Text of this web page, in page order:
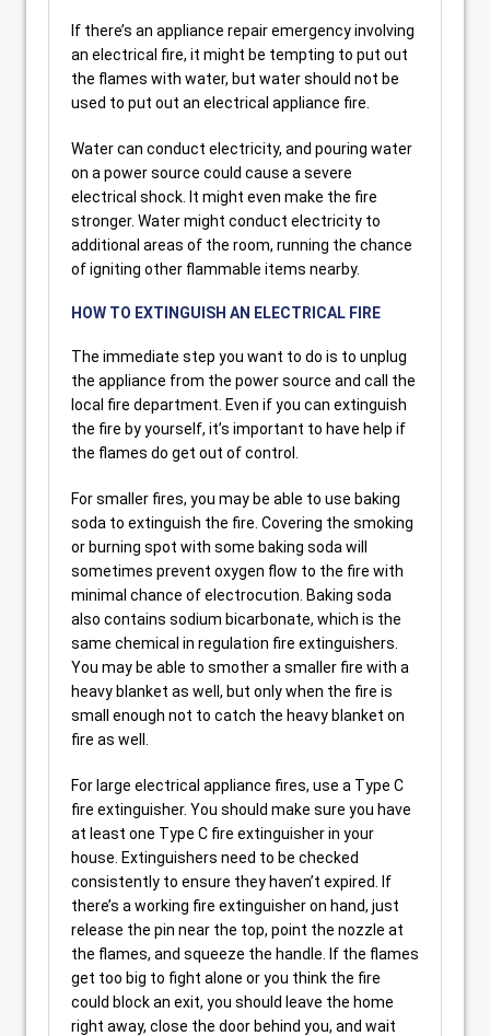
If there’s an appliance repair emergency involving
an electrical fire, it might be tempting to put out
the flames with water, but water should not be
used to put out an electrical appliance fire.
Water can conduct electricity, and pouring water
on a power source could cause a severe
electrical shock. It might even make the fire
stronger. Water might conduct electricity to
additional areas of the room, running the chance
of igniting other flammable items nearby.
HOW TO EXTINGUISH AN ELECTRICAL FIRE
The immediate step you want to do is to unplug
the appliance from the power source and call the
local fire department. Even if you can extinguish
the fire by yourself, it’s important to have help if
the flames do get out of control.
For smaller fires, you may be able to use baking
soda to extinguish the fire. Covering the smoking
or burning spot with some baking soda will
sometimes prevent oxygen flow to the fire with
minimal chance of electrocution. Baking soda
also contains sodium bicarbonate, which is the
same chemical in regulation fire extinguishers.
You may be able to smother a smaller fire with a
heavy blanket as well, but only when the fire is
small enough not to catch the heavy blanket on
fire as well.
For large electrical appliance fires, use a Type C
fire extinguisher. You should make sure you have
at least one Type C fire extinguisher in your
house. Extinguishers need to be checked
consistently to ensure they haven’t expired. If
there’s a working fire extinguisher on hand, just
release the pin near the top, point the nozzle at
the flames, and squeeze the handle. If the flames
get too big to fight alone or you think the fire
could block an exit, you should leave the home
right away, close the door behind you, and wait